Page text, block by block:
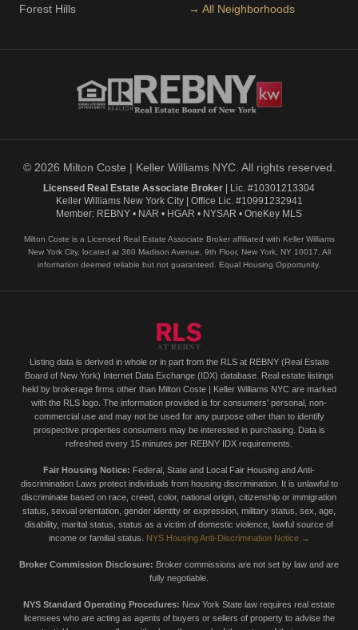
Forest Hills
→ All Neighborhoods
© 2026 Milton Coste | Keller Williams NYC. All rights reserved.
Licensed Real Estate Associate Broker | Lic. #10301213304
Keller Williams New York City | Office Lic. #10991232941
Member: REBNY • NAR • HGAR • NYSAR • OneKey MLS
Milton Coste is a Licensed Real Estate Associate Broker affiliated with Keller Williams
New York City, located at 360 Madison Avenue, 9th Floor, New York, NY 10017. All
information deemed reliable but not guaranteed. Equal Housing Opportunity.
Listing data is derived in whole or in part from the RLS at REBNY (Real Estate
Board of New York) Internet Data Exchange (IDX) database. Real estate listings
held by brokerage firms other than Milton Coste | Keller Williams NYC are marked
with the RLS logo. The information provided is for consumers' personal, non-
commercial use and may not be used for any purpose other than to identify
prospective properties consumers may be interested in purchasing. Data is
refreshed every 15 minutes per REBNY IDX requirements.
Fair Housing Notice: Federal, State and Local Fair Housing and Anti-
discrimination Laws protect individuals from housing discrimination. It is unlawful to
discriminate based on race, creed, color, national origin, citizenship or immigration
status, sexual orientation, gender identity or expression, military status, sex, age,
disability, marital status, status as a victim of domestic violence, lawful source of
income or familial status.
NYS Housing Anti-Discrimination Notice →
Broker Commission Disclosure: Broker commissions are not set by law and are
fully negotiable.
NYS Standard Operating Procedures: New York State law requires real estate
licensees who are acting as agents of buyers or sellers of property to advise the